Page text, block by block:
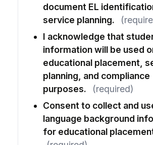
document EL
service planning.
I acknowledge that
information will be used
educational placement,
planning, and compliance
purposes.
(required)
Consent to collect and
language background
for educational